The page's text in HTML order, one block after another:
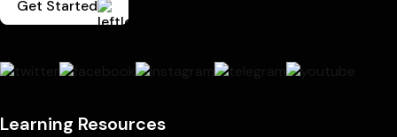
Get Started
Learning Resources